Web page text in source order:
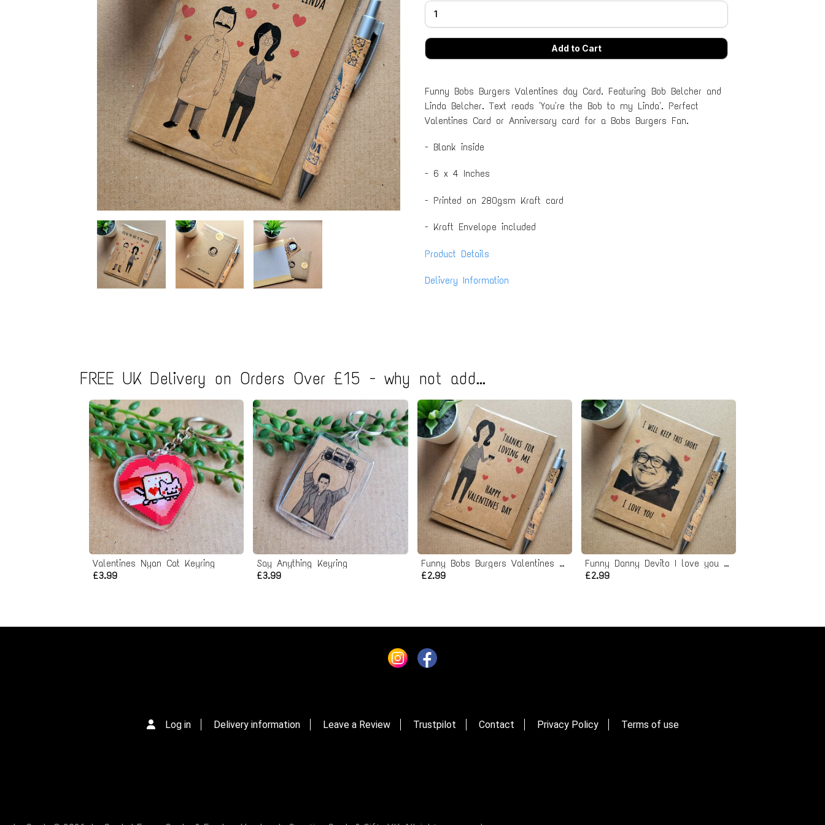
Funny Bobs Burgers Valentines day Card. Featuring Bob Belcher and
Linda Belcher. Text reads 'You're the Bob to my Linda'. Perfect
Valentines Card or Anniversary card for a Bobs Burgers Fan.
- Blank inside
- 6 x 4 Inches
- Printed on 280gsm Kraft card
- Kraft Envelope included
Product Details
Delivery Information
FREE UK Delivery on Orders Over £15 - why not add...
Valentines Nyan Cat Keyring
£3.99
Say Anything Keyring
£3.99
Funny Bobs Burgers Valentines Card
£2.99
Funny Danny Devito I love you card
£2.99
Log in Delivery information Leave a Review Trustpilot Contact Privacy Policy Terms of use